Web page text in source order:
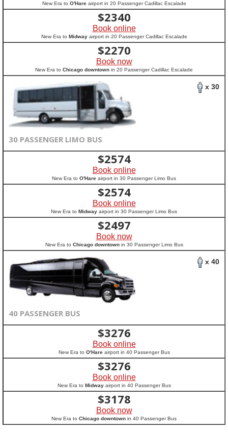
New Era to O'Hareairport in 20 Passenger Cadillac Escalade
$2340
Book online
New Era to Midwayairport in 20 Passenger Cadillac Escalade
$2270
Book now
New Era to Chicago downtown in 20 Passenger Cadillac Escalade
x 30
30 PASSENGER LIMO BUS
$2574
Book online
New Era to O'Hare airport in 30 Passenger Limo Bus
$2574
Book online
New Era to Midway airport in 30 Passenger Limo Bus
$2497
Book now
New Era to Chicago downtownin 30 Passenger Limo Bus
x 40
40 PASSENGER BUS
$3276
Book online
New Era to O'Hareairport in 40 Passenger Bus
$3276
Book online
New Era to Midwayairport in 40 Passenger Bus
$3178
Book now
New Era to Chicago downtown in 40 Passenger Bus